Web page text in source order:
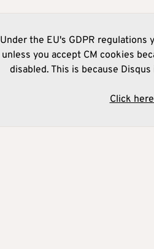
Under the EU's GDPR
unless you accept CM cookies
disabled. This is because
Click